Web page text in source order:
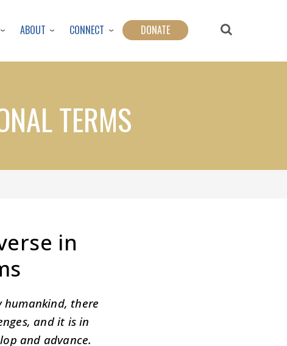
ABOUT CONNECT DONATE
TERMS
in
humankind, there
and it is in
and advance.